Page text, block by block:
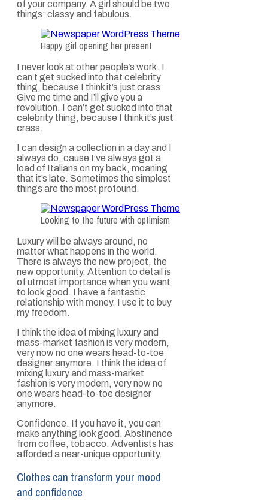
of your company. A girl should be two
things: classy and fabulous.
Happy girl opening her present
I never look at other people’s work. I
can’t get sucked into that celebrity
thing, because I think it’s just crass.
Give me time and I’ll give you a
revolution. I can’t get sucked into that
celebrity thing, because I think it’s just
crass.
I can design a collection in a day and I
always do, cause I’ve always got a
load of Italians on my back, moaning
that it’s late. Sometimes the simplest
things are the most profound.
Looking to the future with optimism
Luxury will be always around, no
matter what happens in the world.
There is always the new project, the
new opportunity. Attention to detail is
of utmost importance when you want
to look good. I have a fantastic
relationship with money. I use it to buy
my freedom.
I think the idea of mixing luxury and
mass-market fashion is very modern,
very now no one wears head-to-toe
designer anymore. I think the idea of
mixing luxury and mass-market
fashion is very modern, very now no
one wears head-to-toe designer
anymore.
Confidence. If you have it, you can
make anything look good. Abstinence
from coffee, tobacco. Adventists has
afforded a near-unique opportunity.
Clothes can transform your mood
and confidence